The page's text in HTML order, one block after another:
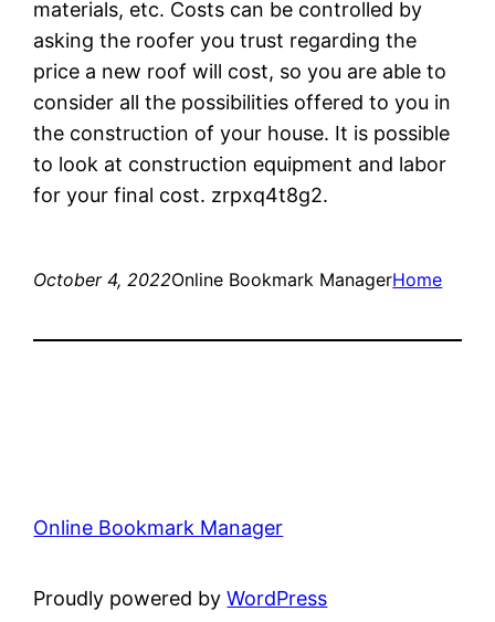
materials, etc. Costs can be controlled by
asking the roofer you trust regarding the
price a new roof will cost, so you are able to
consider all the possibilities offered to you in
the construction of your house. It is possible
to look at construction equipment and labor
for your final cost. zrpxq4t8g2.
October 4, 2022Online Bookmark ManagerHome
Online Bookmark Manager
Proudly powered byWordPress